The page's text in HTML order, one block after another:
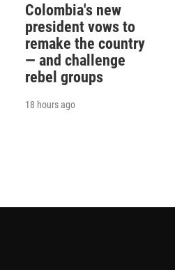
Colombia's new
president vows to
remake the country
— and challenge
rebel groups
18 hours ago